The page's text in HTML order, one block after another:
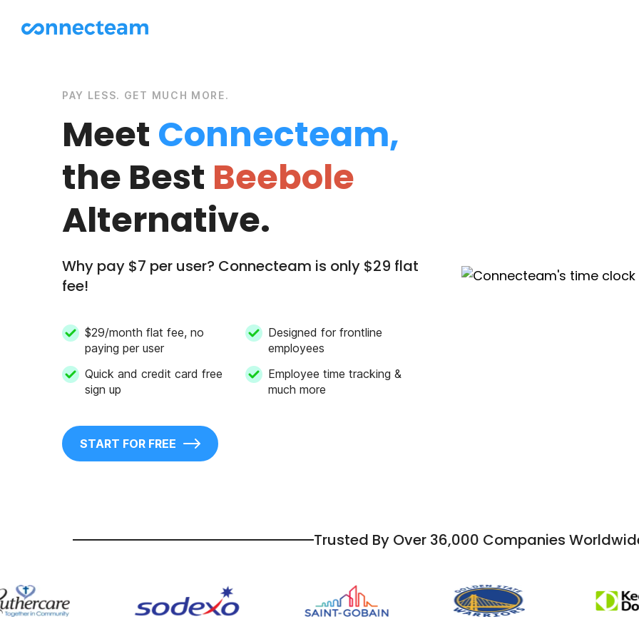
PAY LESS. GET MUCH MORE.
Meet Connecteam,
the Best Beebole
Alternative.
Why pay $7 per user? Connecteam is only $29 flat
fee!
$29/month flat fee, no
paying per user
Designed for frontline
employees
Quick and credit card free
sign up
Employee time tracking &
much more
START FOR FREE
Trusted By Over 36,000 Companies